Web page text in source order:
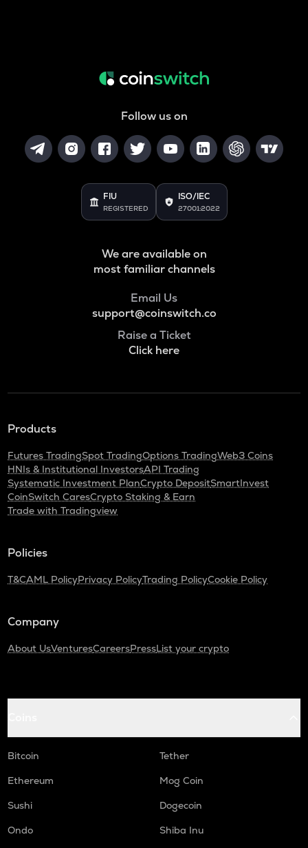
Follow us on
FIU
REGISTERED
ISO/IEC
27001:2022
We are available on
most familiar channels
Email Us
support@coinswitch.co
Raise a Ticket
Click here
Products
Futures TradingSpot TradingOptions TradingWeb3 Coins
HNIs & Institutional InvestorsAPI Trading
Systematic Investment PlanCrypto DepositSmartInvest
CoinSwitch CaresCrypto Staking & Earn
Trade with Tradingview
Policies
T&CAML PolicyPrivacy PolicyTrading PolicyCookie Policy
Company
About UsVenturesCareersPressList your crypto
Bitcoin
Tether
Ethereum
Mog Coin
Sushi
Dogecoin
Ondo
Shiba Inu